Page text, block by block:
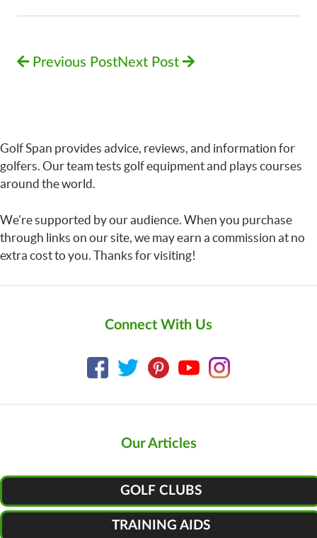
Previous PostNext Post
Golf Span provides advice, reviews, and information for
golfers. Our team tests golf equipment and plays courses
around the world.
We’re supported by our audience. When you purchase
through links on our site, we may earn a commission at no
extra cost to you. Thanks for visiting!
Connect With Us
Our Articles
GOLF CLUBS
TRAINING AIDS